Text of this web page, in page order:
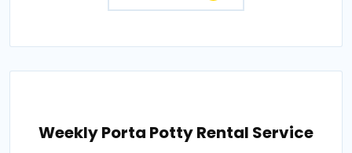
Weekly Porta Potty Rental Service